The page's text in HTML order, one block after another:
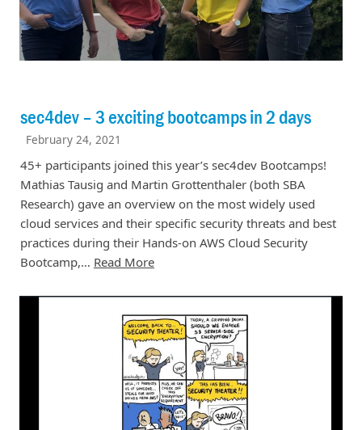
sec4dev – 3 exciting bootcamps in 2 days
February 24, 2021
45+ participants joined this year’s sec4dev Bootcamps!
Mathias Tausig and Martin Grottenthaler (both SBA
Research) gave an overview on the most widely used
cloud services and their specific security threats and best
practices during their Hands-on AWS Cloud Security
Bootcamp,… Read More